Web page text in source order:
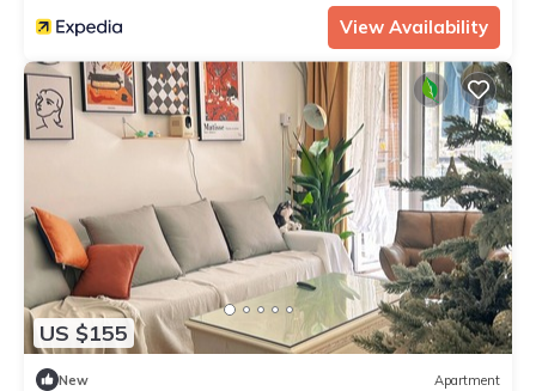
View Availability
US $155
New Apartment